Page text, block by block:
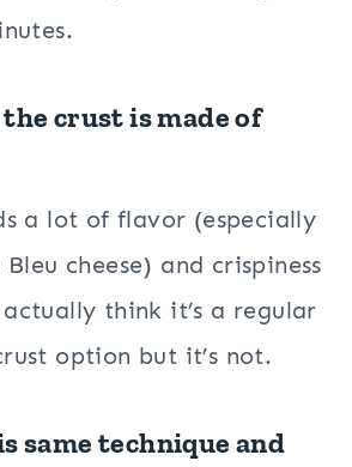
crust is made of
a lot of flavor (especially
cheese) and crispiness
think it’s a regular
option but it’s not.
same technique and